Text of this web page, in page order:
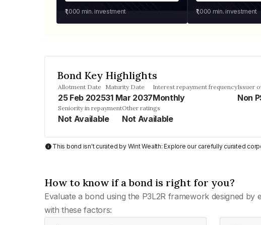
₹1,000 min. investment ₹1,000 min. investment
Bond Key Highlights
Allotment Date
25 Feb 2025
Maturity Date
31 Mar 2037
Interest repayment frequency
Monthly
Issuer
Non
Seniority in repayment
Not Available
Other ratings
Not Available
This bond isn't curated by Wint Wealth: Explore our carefully curated
How to know if a bond is right for you?
Evaluate a bond using the P3L2R framework designed by
with these factors: